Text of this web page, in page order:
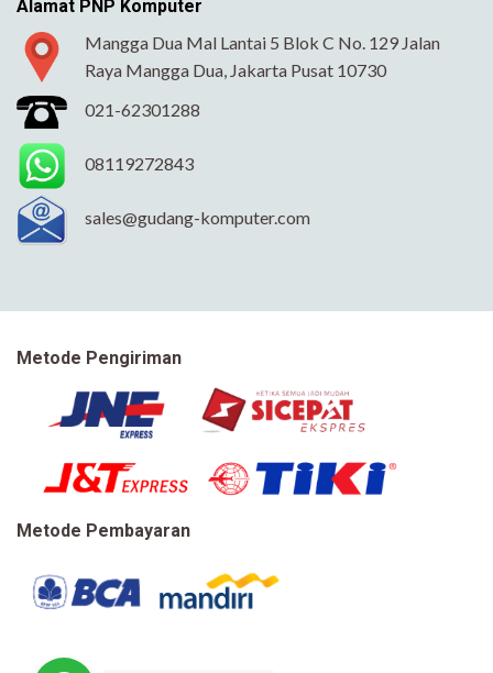
Alamat PNP Komputer
Mangga Dua Mal Lantai 5 Blok C No. 129 Jalan
Raya Mangga Dua, Jakarta Pusat 10730
021-62301288
08119272843
sales@gudang-komputer.com
Metode Pengiriman
Metode Pembayaran